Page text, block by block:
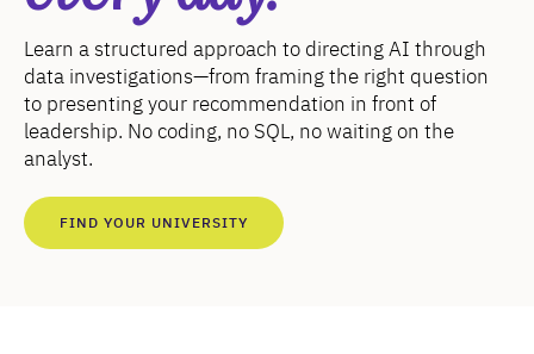
Learn a structured approach to directing AI through
data investigations—from framing the right question
to presenting your recommendation in front of
leadership. No coding, no SQL, no waiting on the
analyst.
FIND YOUR UNIVERSITY